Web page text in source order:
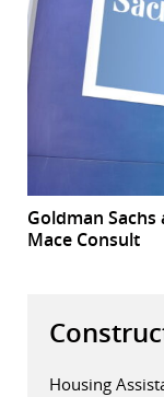
Goldman Sachs
Mace Consult
Housing